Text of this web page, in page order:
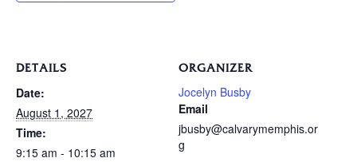
DETAILS
Date:
August 1, 2027
Time:
9:15 am - 10:15 am
ORGANIZER
Jocelyn Busby
Email
jbusby@calvarymemphis.or
g